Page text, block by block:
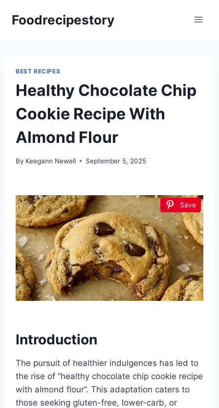
Foodrecipestory
BEST RECIPES
Healthy Chocolate Chip
Cookie Recipe With
Almond Flour
By Keegann Newell September 5, 2025
Save
Introduction
The pursuit of healthier indulgences has led to
the rise of “healthy chocolate chip cookie recipe
with almond flour”. This adaptation caters to
those seeking gluten-free, lower-carb, or